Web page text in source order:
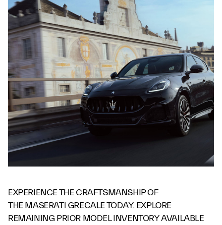
EXPERIENCE THE CRAFTSMANSHIP OF
THE MASERATI GRECALE TODAY. EXPLORE
REMAINING PRIOR MODEL INVENTORY AVAILABLE